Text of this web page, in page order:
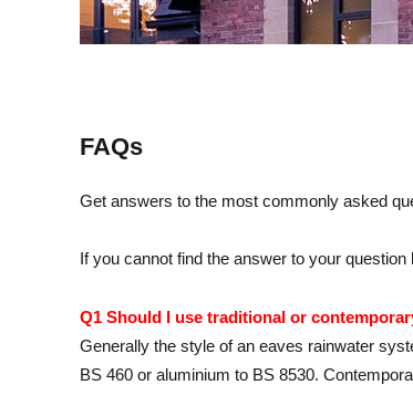
FAQs
Get answers to the most commonly asked
If you cannot find the answer to your
Q1 Should I use traditional or
Generally the style of an eaves rainwater
BS 460 or aluminium to BS 8530.